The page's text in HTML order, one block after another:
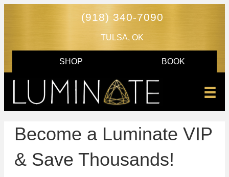
(918) 340-7090
TULSA, OK
SHOP BOOK
Become a Luminate VIP
& Save Thousands!